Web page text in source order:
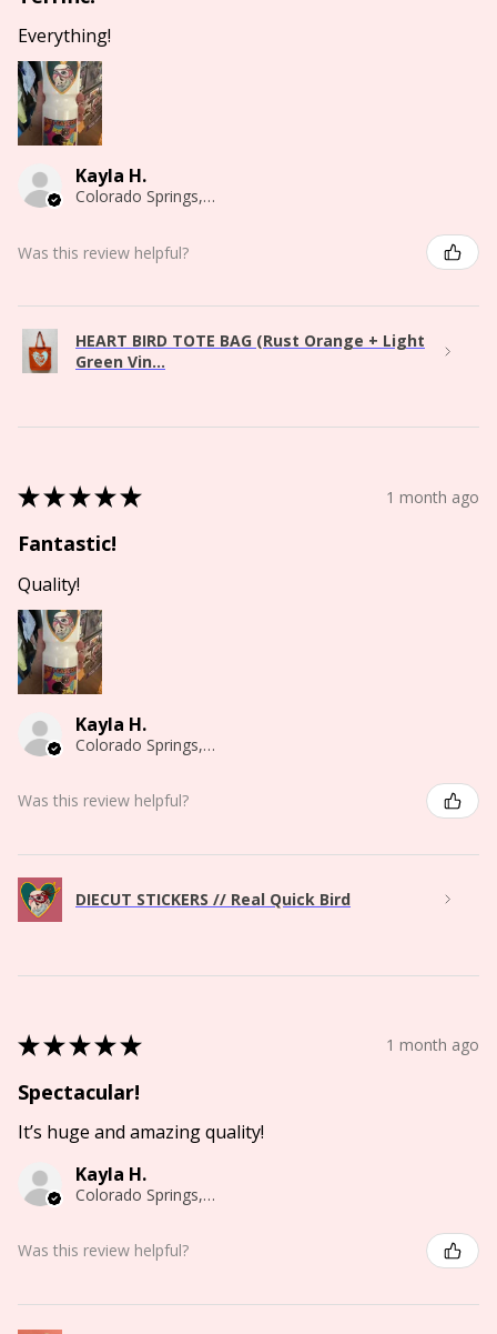
Everything!
Kayla H.
Colorado Springs, CO
Was this review helpful?
HEART BIRD TOTE BAG (Rust Orange + Light
Green Vin...
★★★★★ 1 month ago
Fantastic!
Quality!
Kayla H.
Colorado Springs, CO
Was this review helpful?
DIECUT STICKERS // Real Quick Bird
★★★★★ 1 month ago
Spectacular!
It’s huge and amazing quality!
Kayla H.
Colorado Springs, CO
Was this review helpful?